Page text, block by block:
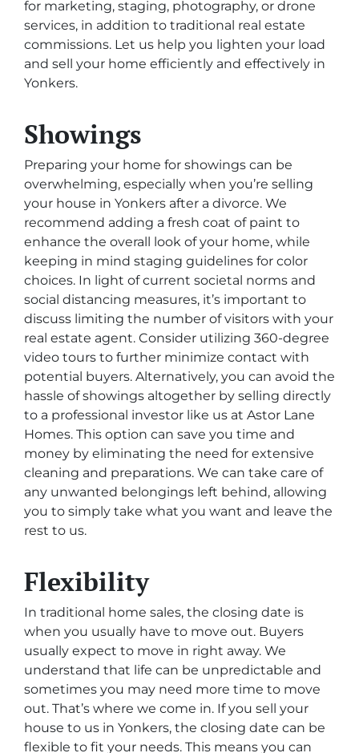
for marketing, staging, photography, or drone
services, in addition to traditional real estate
commissions. Let us help you lighten your load
and sell your home efficiently and effectively in
Yonkers.
Showings
Preparing your home for showings can be
overwhelming, especially when you’re selling
your house in Yonkers after a divorce. We
recommend adding a fresh coat of paint to
enhance the overall look of your home, while
keeping in mind staging guidelines for color
choices. In light of current societal norms and
social distancing measures, it’s important to
discuss limiting the number of visitors with your
real estate agent. Consider utilizing 360-degree
video tours to further minimize contact with
potential buyers. Alternatively, you can avoid the
hassle of showings altogether by selling directly
to a professional investor like us at Astor Lane
Homes. This option can save you time and
money by eliminating the need for extensive
cleaning and preparations. We can take care of
any unwanted belongings left behind, allowing
you to simply take what you want and leave the
rest to us.
Flexibility
In traditional home sales, the closing date is
when you usually have to move out. Buyers
usually expect to move in right away. We
understand that life can be unpredictable and
sometimes you may need more time to move
out. That’s where we come in. If you sell your
house to us in Yonkers, the closing date can be
flexible to fit your needs. This means you can